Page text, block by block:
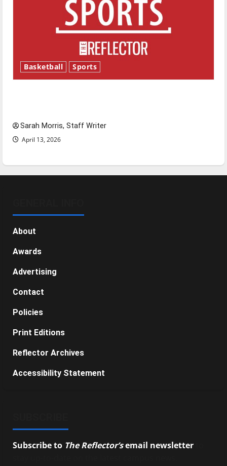
Basketball Sports
Sarah Morris, Staff Writer
April 13, 2026
About
Awards
Advertising
Contact
Policies
Print Editions
Reflector Archives
Accessibility Statement
Subscribe to The Reflector’semail newsletter